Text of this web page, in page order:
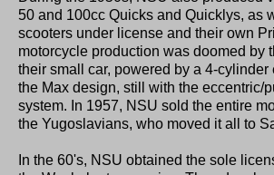
50 and 100cc Quicks and Quicklys, as
scooters under license and their own
motorcycle production was doomed by
their small car, powered by a 4-cylinder
the Max design, still with the eccentric/
system. In 1957, NSU sold the entire
the Yugoslavians, who moved it all to
In the 60's, NSU obtained the sole